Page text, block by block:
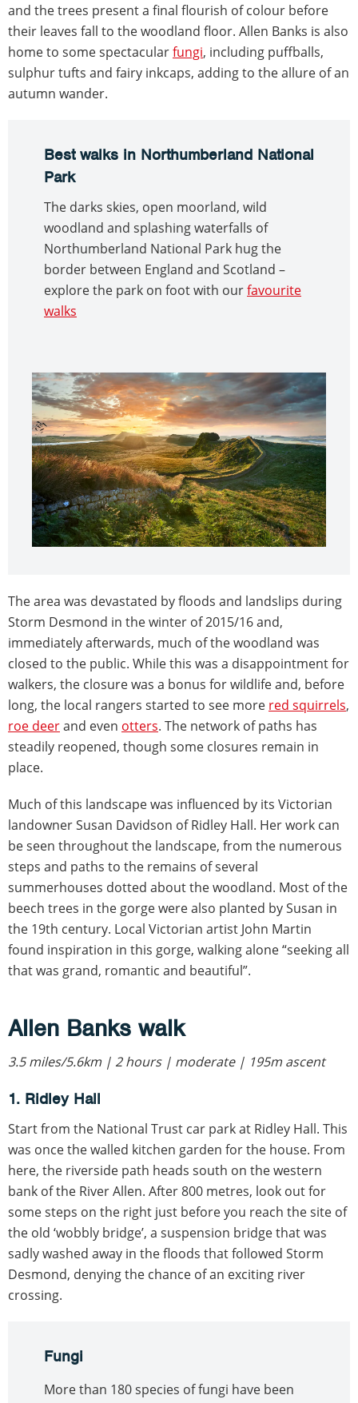
and the trees present a final flourish of colour before
their leaves fall to the woodland floor. Allen Banks is also
home to some spectacularfungi, including puffballs,
sulphur tufts and fairy inkcaps, adding to the allure of an
autumn wander.
Best walks in Northumberland National
Park
The darks skies, open moorland, wild
woodland and splashing waterfalls of
Northumberland National Park hug the
border between England and Scotland –
explore the park on foot with ourfavourite
walks
The area was devastated by floods and landslips during
Storm Desmond in the winter of 2015/16 and,
immediately afterwards, much of the woodland was
closed to the public. While this was a disappointment for
walkers, the closure was a bonus for wildlife and, before
long, the local rangers started to see more red squirrels,
roe deerand even otters. The network of paths has
steadily reopened, though some closures remain in
place.
Much of this landscape was influenced by its Victorian
landowner Susan Davidson of Ridley Hall. Her work can
be seen throughout the landscape, from the numerous
steps and paths to the remains of several
summerhouses dotted about the woodland. Most of the
beech trees in the gorge were also planted by Susan in
the 19th century. Local Victorian artist John Martin
found inspiration in this gorge, walking alone “seeking all
that was grand, romantic and beautiful”.
Allen Banks walk
3.5 miles/5.6km | 2 hours | moderate | 195m ascent
1. Ridley Hall
Start from the National Trust car park at Ridley Hall. This
was once the walled kitchen garden for the house. From
here, the riverside path heads south on the western
bank of the River Allen. After 800 metres, look out for
some steps on the right just before you reach the site of
the old ‘wobbly bridge’, a suspension bridge that was
sadly washed away in the floods that followed Storm
Desmond, denying the chance of an exciting river
crossing.
Fungi
More than 180 species of fungi have been